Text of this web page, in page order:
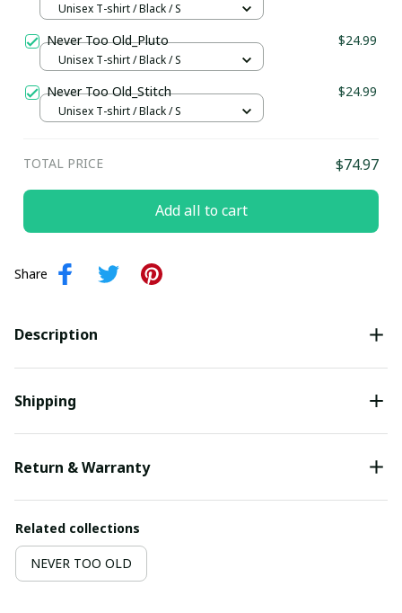
Unisex T-shirt / Black / S
Never Too Old_Pluto $24.99
Unisex T-shirt / Black / S
Never Too Old_Stitch $24.99
Unisex T-shirt / Black / S
TOTAL PRICE $74.97
Add all to cart
Share
Description
Shipping
Return & Warranty
Related collections
NEVER TOO OLD